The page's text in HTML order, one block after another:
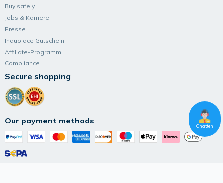
Chatten
Buy safely
Jobs & Karriere
Presse
Induplace Gutschein
Affiliate-Programm
Compliance
Secure shopping
Our payment methods